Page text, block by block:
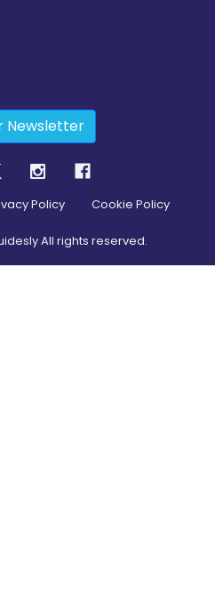
Newsletter
Policy Cookie Policy
All rights reserved.